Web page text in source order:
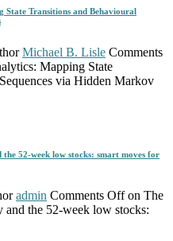
State Transitions and Behavioural
Michael B. Lisle Comments
Mapping State
via Hidden Markov
52-week low stocks: smart moves for
admin Comments Offon The
and the 52-week low stocks: